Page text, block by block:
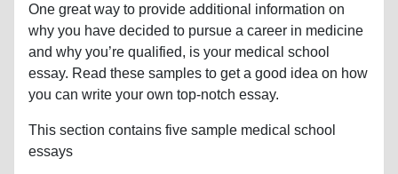
One great way to provide additional information on
why you have decided to pursue a career in medicine
and why you’re qualified, is your medical school
essay. Read these samples to get a good idea on how
you can write your own top-notch essay.
This section contains five sample medical school
essays